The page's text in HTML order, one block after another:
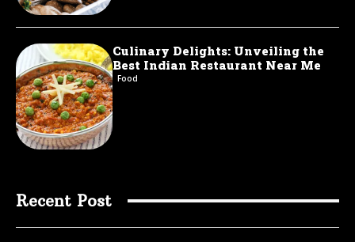
Culinary Delights: Unveiling the
Best Indian Restaurant Near Me
Food
Recent Post